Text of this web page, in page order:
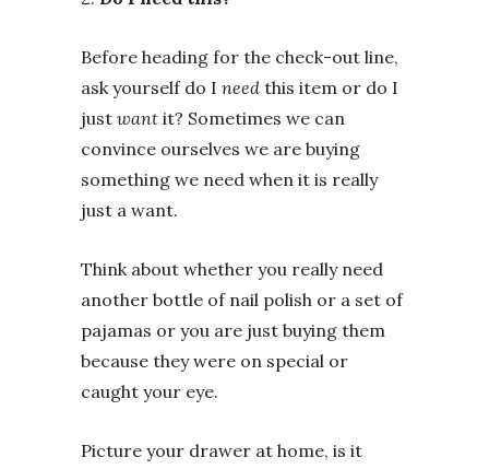
Before heading for the check-out line,
ask yourself do I need this item or do I
just want it? Sometimes we can
convince ourselves we are buying
something we need when it is really
just a want.
Think about whether you really need
another bottle of nail polish or a set of
pajamas or you are just buying them
because they were on special or
caught your eye.
Picture your drawer at home, is it